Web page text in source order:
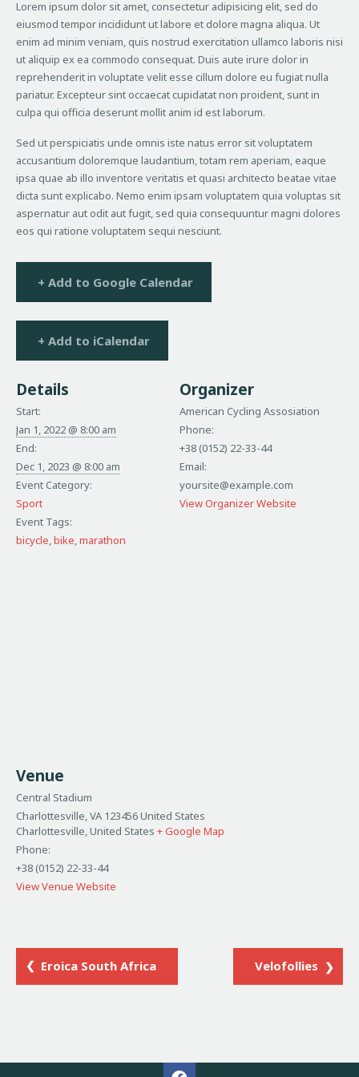
Lorem ipsum dolor sit amet, consectetur adipisicing elit, sed do
eiusmod tempor incididunt ut labore et dolore magna aliqua. Ut
enim ad minim veniam, quis nostrud exercitation ullamco laboris nisi
ut aliquip ex ea commodo consequat. Duis aute irure dolor in
reprehenderit in voluptate velit esse cillum dolore eu fugiat nulla
pariatur. Excepteur sint occaecat cupidatat non proident, sunt in
culpa qui officia deserunt mollit anim id est laborum.
Sed ut perspiciatis unde omnis iste natus error sit voluptatem
accusantium doloremque laudantium, totam rem aperiam, eaque
ipsa quae ab illo inventore veritatis et quasi architecto beatae vitae
dicta sunt explicabo. Nemo enim ipsam voluptatem quia voluptas sit
aspernatur aut odit aut fugit, sed quia consequuntur magni dolores
eos qui ratione voluptatem sequi nesciunt.
+ Add to Google Calendar
+ Add to iCalendar
Details
Start:
Jan 1, 2022 @ 8:00 am
End:
Dec 1, 2023 @ 8:00 am
Event Category:
Sport
Event Tags:
bicycle,bike,marathon
Organizer
American Cycling Assosiation
Phone:
+38 (0152) 22-33-44
Email:
yoursite@example.com
View Organizer Website
Venue
Central Stadium
Charlottesville, VA 123456 United States
Charlottesville,United States + Google Map
Phone:
+38 (0152) 22-33-44
View Venue Website
Eroica South Africa Velofollies